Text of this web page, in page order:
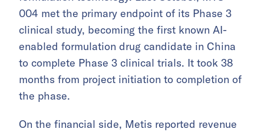
004 met the primary endpoint of its Phase 3
clinical study, becoming the first known AI-
enabled formulation drug candidate in China
to complete Phase 3 clinical trials. It took 38
months from project initiation to completion of
the phase.
On the financial side, Metis reported revenue